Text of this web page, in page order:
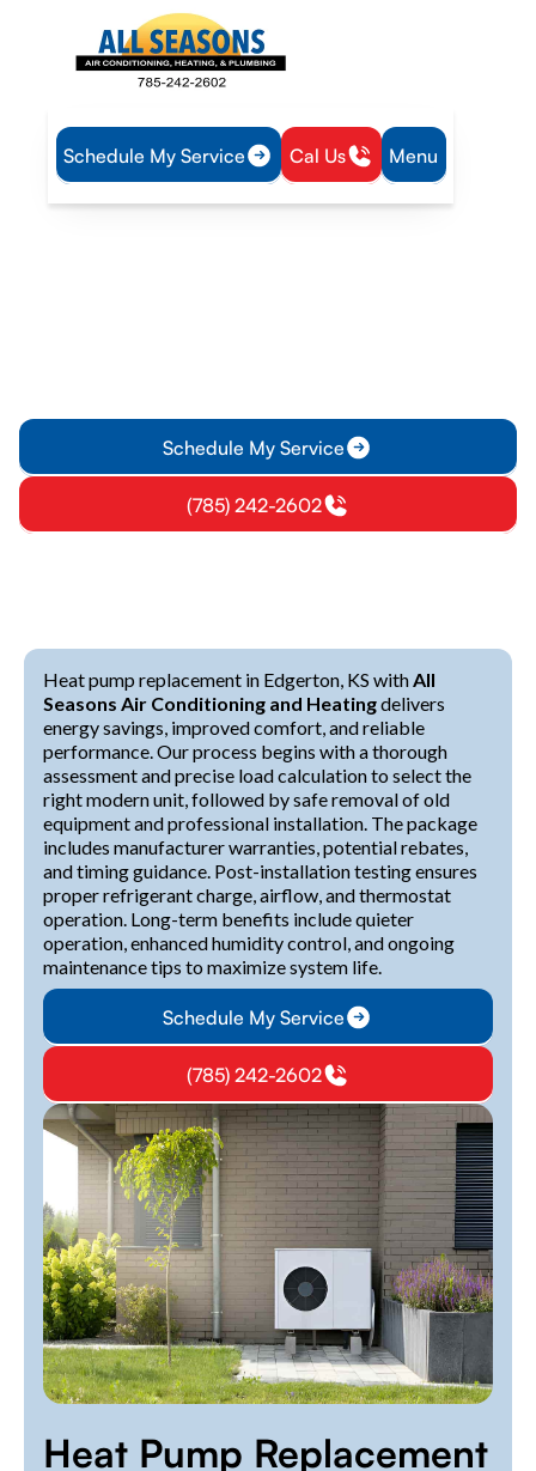
Schedule My Service Cal Us Menu
Home
Heat Pump
Schedule My Service
(785) 242-2602
Heat pump replacement in Edgerton, KS withAll
Seasons Air Conditioning and Heatingdelivers
energy savings, improved comfort, and reliable
performance. Our process begins with a thorough
assessment and precise load calculation to select the
right modern unit, followed by safe removal of old
equipment and professional installation. The package
includes manufacturer warranties, potential rebates,
and timing guidance. Post-installation testing ensures
proper refrigerant charge, airflow, and thermostat
operation. Long-term benefits include quieter
operation, enhanced humidity control, and ongoing
maintenance tips to maximize system life.
Schedule My Service
(785) 242-2602
Heat Pump Replacement